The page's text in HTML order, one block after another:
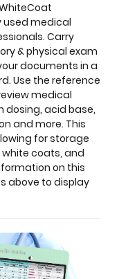
used medical
Carry
& physical exam
documents in a
Use the reference
medical
acid base,
and more. This
for storage
coats, and
on this
above to display